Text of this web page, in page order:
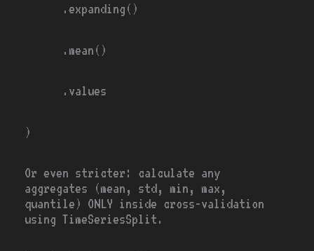
.expanding()
.mean()
.values
)
Or even stricter: calculate any
aggregates (mean, std, min, max,
quantile) ONLY inside cross-validation
using TimeSeriesSplit.